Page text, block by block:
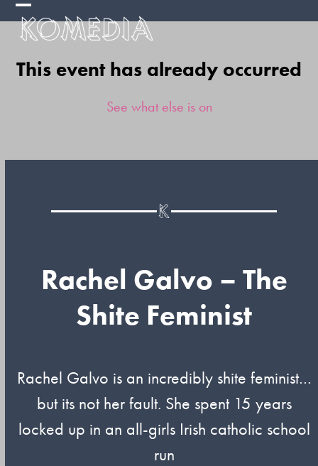
Skip
Open
mobile
menu
Close
mobile
menu
This event has already occurred
See what else is on
Rachel Galvo – The
Shite Feminist
Rachel Galvo is an incredibly shite feminist…
but its not her fault. She spent 15 years
locked up in an all-girls Irish catholic school
run